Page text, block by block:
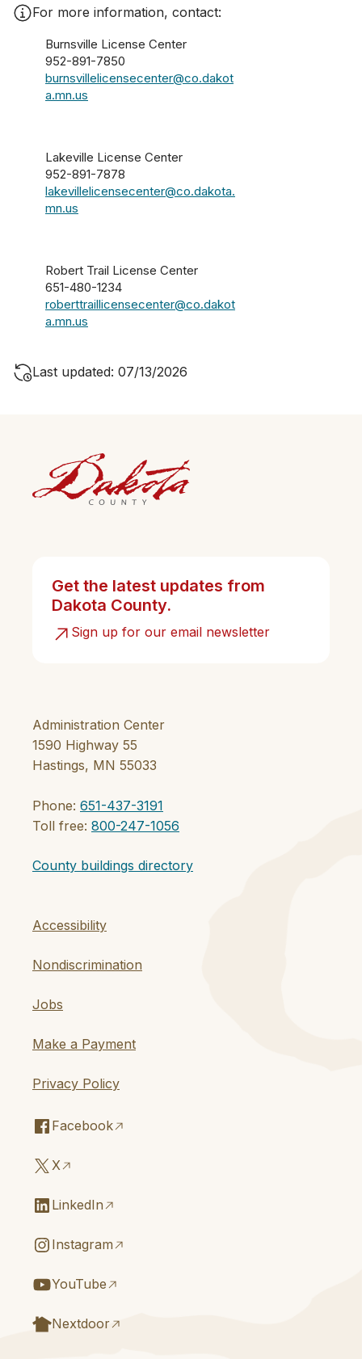
For more information, contact:
Burnsville License Center
952-891-7850
burnsvillelicensecenter@co.dakot
a.mn.us
Lakeville License Center
952-891-7878
lakevillelicensecenter@co.dakota.
mn.us
Robert Trail License Center
651-480-1234
roberttraillicensecenter@co.dakot
a.mn.us
Last updated: 07/13/2026
Administration Center
1590 Highway 55
Hastings, MN 55033
Phone: 651-437-3191
Toll free: 800-247-1056
County buildings directory
Accessibility
Nondiscrimination
Jobs
Make a Payment
Privacy Policy
Facebook
X
LinkedIn
Instagram
YouTube
Nextdoor
Get the latest updates from
Dakota County.
Sign up for our email newsletter